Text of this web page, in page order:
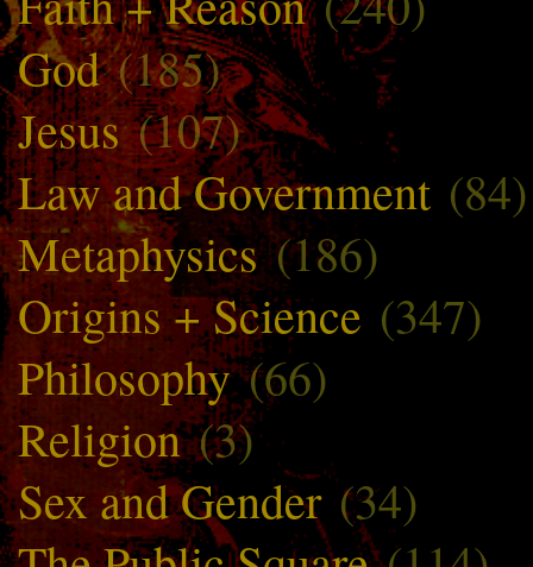
God(185)
Jesus(107)
Law and Government (84)
Metaphysics(186)
Origins + Science (347)
Philosophy(66)
Religion(3)
Sex and Gender (34)